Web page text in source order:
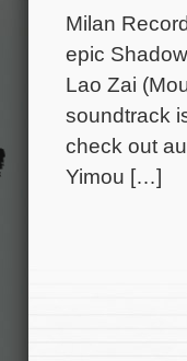
Milan
epic
Lao Zai
soundtrack
check out
Yimou […]